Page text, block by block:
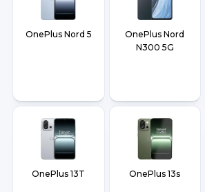
OnePlus Nord 5
OnePlus Nord
N300 5G
OnePlus 13T OnePlus 13s